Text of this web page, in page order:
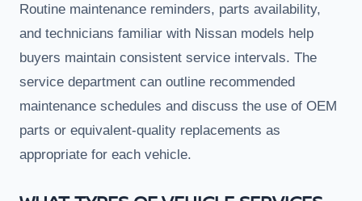
Routine maintenance reminders, parts availability,
and technicians familiar with Nissan models help
buyers maintain consistent service intervals. The
service department can outline recommended
maintenance schedules and discuss the use of OEM
parts or equivalent-quality replacements as
appropriate for each vehicle.